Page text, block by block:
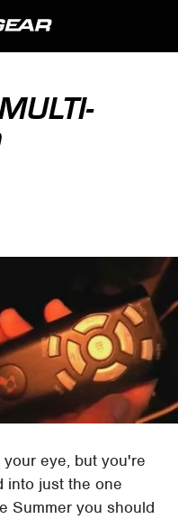
eye, but you're
into just the one
Summer you should